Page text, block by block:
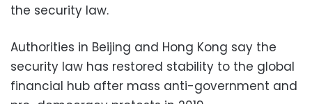
the security law.
Authorities in Beijing and Hong Kong say the
security law has restored stability to the global
financial hub after mass anti-government and